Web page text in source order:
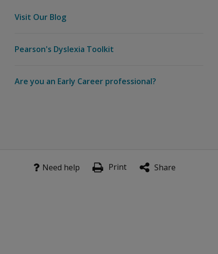
Visit Our Blog
Pearson's Dyslexia Toolkit
Are you an Early Career professional?
Need help Print Share